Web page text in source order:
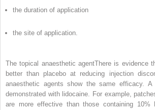
the duration of application
the site of application.
The topical anaesthetic agentThere is evidence
better than placebo at reducing injection
anaesthetic agents show the same efficacy.
demonstrated with lidocaine. For example,
are more effective than those containing 10%